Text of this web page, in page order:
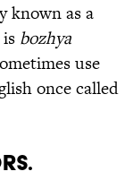
known as a
bozhya
use
once called